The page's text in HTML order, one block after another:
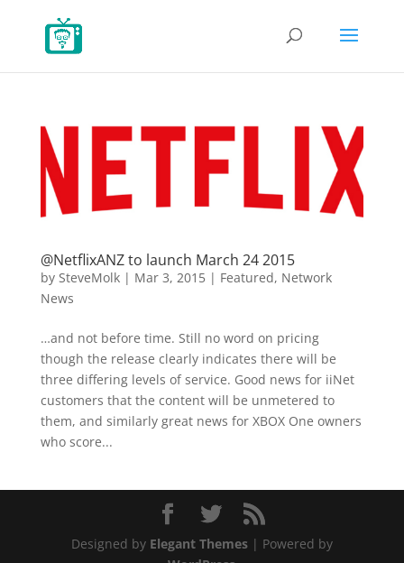
@NetflixANZ to launch March 24 2015
by SteveMolk| Mar 3, 2015| Featured, Network
News
…and not before time. Still no word on pricing
though the release clearly indicates there will be
three differing levels of service. Good news for iiNet
customers that the content will be unmetered to
them, and similarly great news for XBOX One owners
who score...
Designed by Elegant Themes| Powered by